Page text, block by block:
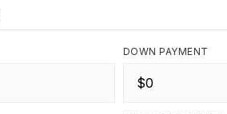
DOWN PAYMENT